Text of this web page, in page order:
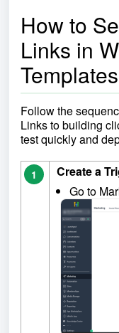
How to
Links in
Templates
Follow the
Links to building
test quickly and
1
Create a
Go to